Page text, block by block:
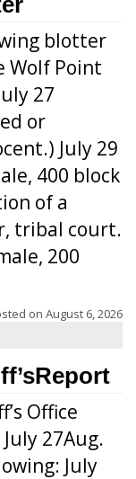
blotter
Wolf Point
27
or
July 29
400 block
of a
tribal court.
200
on August 6, 2026
Office
27Aug.
July